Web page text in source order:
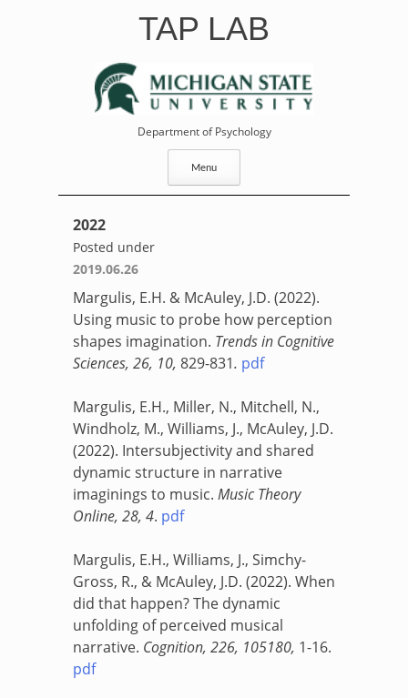
TAP LAB
Department of Psychology
Menu
2022
Posted under
2019.06.26
Margulis, E.H. & McAuley, J.D. (2022).
Using music to probe how perception
shapes imagination. Trends in Cognitive
Sciences, 26, 10, 829-831. pdf
Margulis, E.H., Miller, N., Mitchell, N.,
Windholz, M., Williams, J., McAuley, J.D.
(2022). Intersubjectivity and shared
dynamic structure in narrative
imaginings to music. Music Theory
Online, 28, 4. pdf
Margulis, E.H., Williams, J., Simchy-
Gross, R., & McAuley, J.D. (2022). When
did that happen? The dynamic
unfolding of perceived musical
narrative. Cognition, 226, 105180, 1-16.
pdf